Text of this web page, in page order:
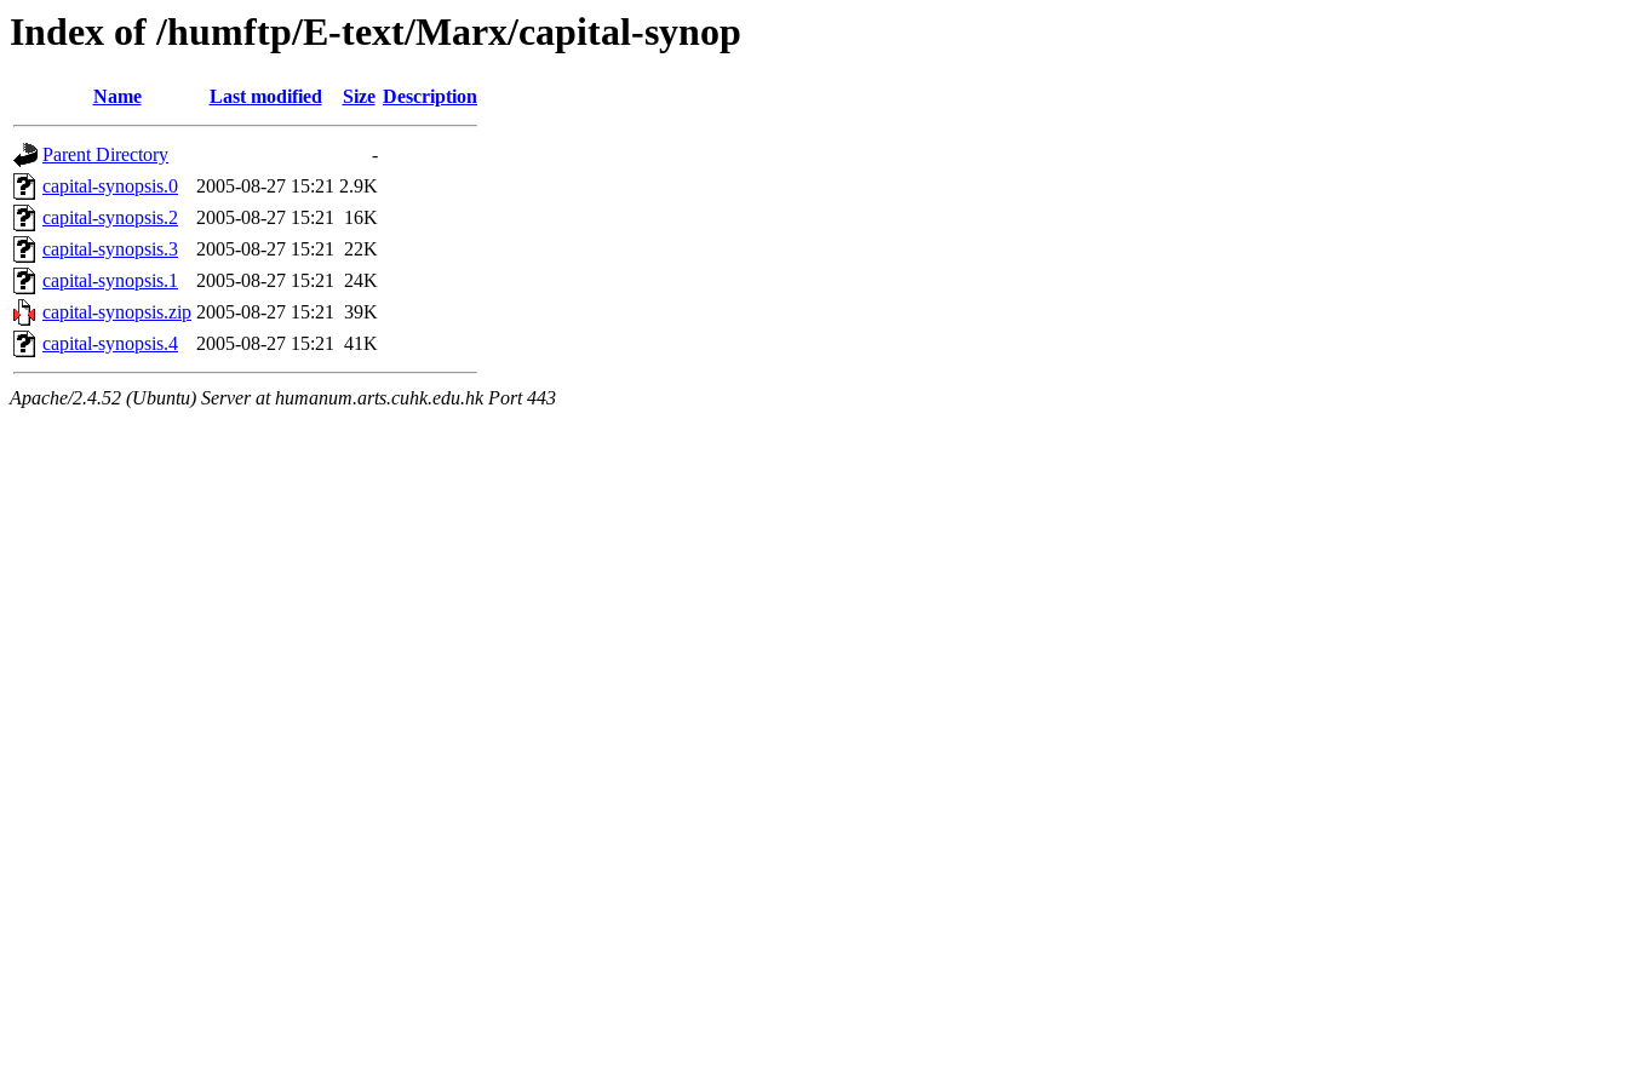
Index of /humftp/E-text/Marx/capital-synop
Name Last modified Size Description
Parent Directory
-
capital-synopsis.0
2005-08-27 15:21 2.9K
capital-synopsis.2
2005-08-27 15:21 16K
capital-synopsis.3
2005-08-27 15:21 22K
capital-synopsis.1
2005-08-27 15:21 24K
capital-synopsis.zip 2005-08-27 15:21 39K
capital-synopsis.4
2005-08-27 15:21 41K
Apache/2.4.52 (Ubuntu) Server at humanum.arts.cuhk.edu.hk Port 443